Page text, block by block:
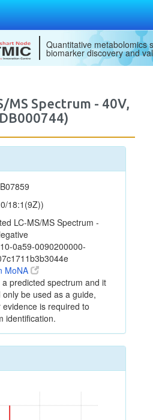
Quantitative metabolomics
biomarker discovery and
MS Spectrum - 40V,
18:1(9Z))
LC-MS/MS Spectrum -
0a59-0090200000-
MoNA
a predicted spectrum and it
only be used as a guide,
evidence is required to
identification.